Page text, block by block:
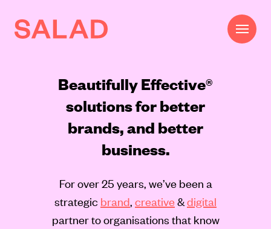
Beautifully Effective®
Services
Beautifully Effective®
solutions for better
brands, and better
business.
For over 25 years, we’ve been a
strategic brand, creative&digital
partner to organisations that know